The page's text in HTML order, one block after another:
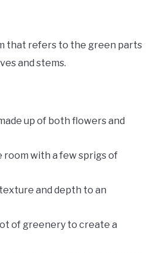
that refers to the green parts
and stems.
up of both flowers and
room with a few sprigs of
and depth to an
of greenery to create a